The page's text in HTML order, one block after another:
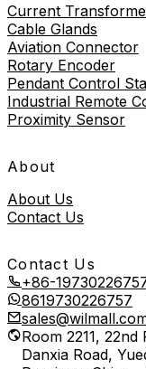
Current
Cable Glands
Aviation Connector
Rotary Encoder
Pendant Control
Industrial Remote
Proximity Sensor
About
About Us
Contact Us
Contact Us
+86-
8619730226757
Room 2211,
Danxia Road,